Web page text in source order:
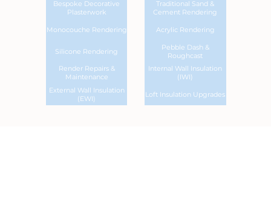
Bespoke Decorative
Plasterwork
Traditional Sand &
Cement Rendering
Monocouche Rendering Acrylic Rendering
Silicone Rendering
Pebble Dash &
Roughcast
Render Repairs &
Maintenance
Internal Wall Insulation
(IWI)
External Wall Insulation
(EWI)
Loft Insulation Upgrades